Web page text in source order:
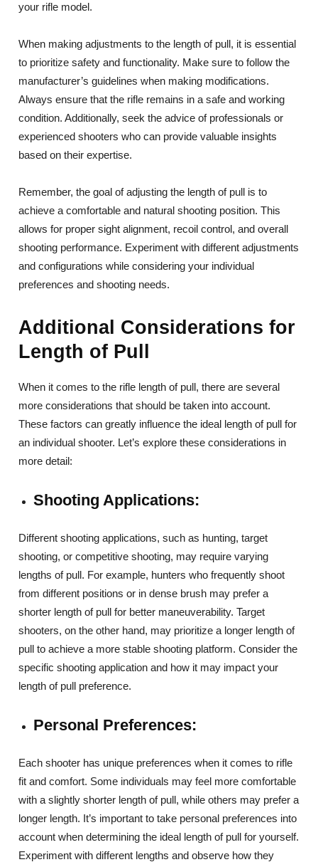
your rifle model.
When making adjustments to the length of pull, it is essential
to prioritize safety and functionality. Make sure to follow the
manufacturer’s guidelines when making modifications.
Always ensure that the rifle remains in a safe and working
condition. Additionally, seek the advice of professionals or
experienced shooters who can provide valuable insights
based on their expertise.
Remember, the goal of adjusting the length of pull is to
achieve a comfortable and natural shooting position. This
allows for proper sight alignment, recoil control, and overall
shooting performance. Experiment with different adjustments
and configurations while considering your individual
preferences and shooting needs.
Additional Considerations for
Length of Pull
When it comes to the rifle length of pull, there are several
more considerations that should be taken into account.
These factors can greatly influence the ideal length of pull for
an individual shooter. Let’s explore these considerations in
more detail:
Shooting Applications:
Different shooting applications, such as hunting, target
shooting, or competitive shooting, may require varying
lengths of pull. For example, hunters who frequently shoot
from different positions or in dense brush may prefer a
shorter length of pull for better maneuverability. Target
shooters, on the other hand, may prioritize a longer length of
pull to achieve a more stable shooting platform. Consider the
specific shooting application and how it may impact your
length of pull preference.
Personal Preferences:
Each shooter has unique preferences when it comes to rifle
fit and comfort. Some individuals may feel more comfortable
with a slightly shorter length of pull, while others may prefer a
longer length. It’s important to take personal preferences into
account when determining the ideal length of pull for yourself.
Experiment with different lengths and observe how they